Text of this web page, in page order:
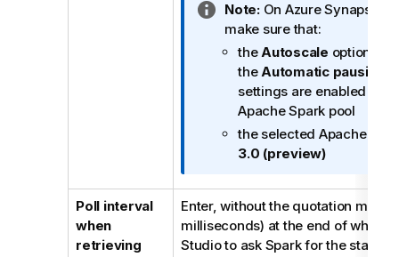
i
o
n
e
I
n
f
a
o
n
n
o
Note:On Azure Synapse
make sure that:
theAutoscale option in
theAutomatic pausing
settings are enabled
Apache Spark pool
the selected Apache
3.0 (preview)
Poll interval
when
retrieving
Enter, without the quotation
milliseconds) at the end of which
Studioto ask Spark for the status